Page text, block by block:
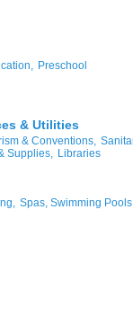
Preschool
& Utilities
& Conventions,
Supplies,
Libraries
Spas, Swimming